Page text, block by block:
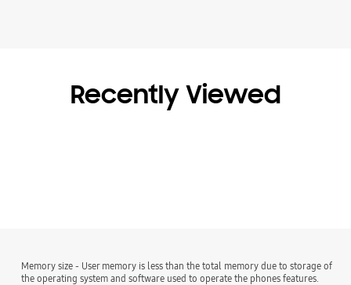
Recently Viewed
Memory size - User memory is less than the total memory due to storage of
the operating system and software used to operate the phones features.